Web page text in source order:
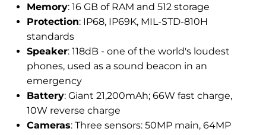
Memory: 16 GB of RAM and 512 storage
Protection: IP68, IP69K, MIL-STD-810H
standards
Speaker: 118dB - one of the world's loudest
phones, used as a sound beacon in an
emergency
Battery: Giant 21,200mAh; 66W fast charge,
10W reverse charge
Cameras: Three sensors: 50MP main, 64MP